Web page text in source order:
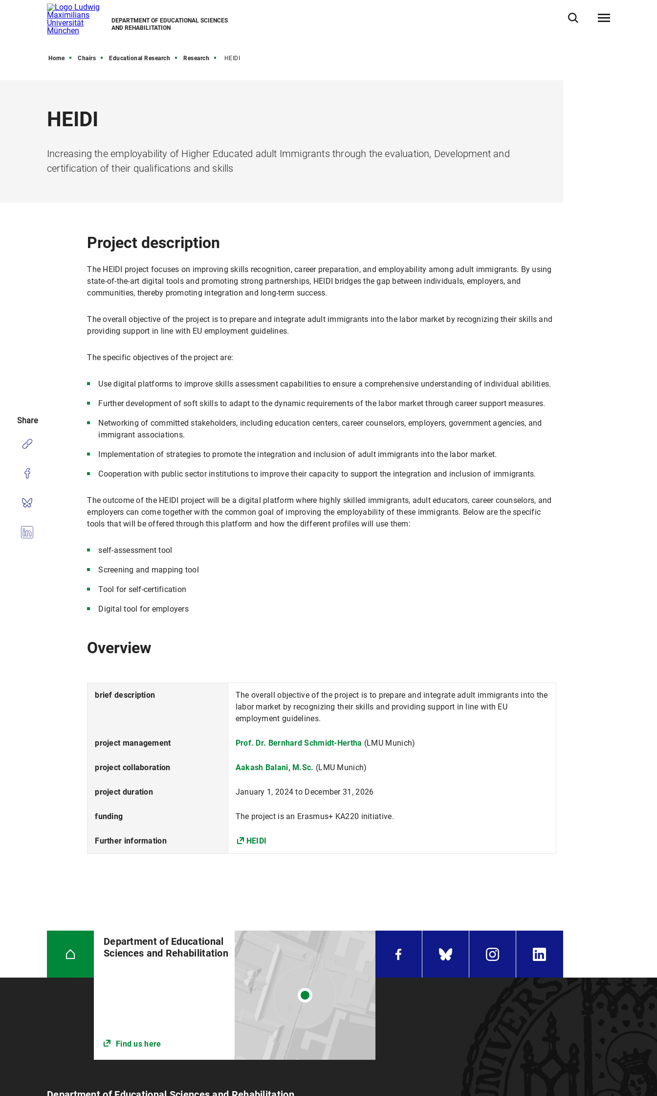
DEPARTMENT OF EDUCATIONAL SCIENCES
AND REHABILITATION
Home Chairs Educational Research Research HEIDI
HEIDI
Increasing the employability of Higher Educated adult Immigrants through the evaluation, Development and
certification of their qualifications and skills
Project description
The HEIDI project focuses on improving skills recognition, career preparation, and employability among adult immigrants. By using
state-of-the-art digital tools and promoting strong partnerships, HEIDI bridges the gap between individuals, employers, and
communities, thereby promoting integration and long-term success.
The overall objective of the project is to prepare and integrate adult immigrants into the labor market by recognizing their skills and
providing support in line with EU employment guidelines.
The specific objectives of the project are:
Use digital platforms to improve skills assessment capabilities to ensure a comprehensive understanding of individual abilities.
Further development of soft skills to adapt to the dynamic requirements of the labor market through career support measures.
Networking of committed stakeholders, including education centers, career counselors, employers, government agencies, and
immigrant associations.
Implementation of strategies to promote the integration and inclusion of adult immigrants into the labor market.
Cooperation with public sector institutions to improve their capacity to support the integration and inclusion of immigrants.
The outcome of the HEIDI project will be a digital platform where highly skilled immigrants, adult educators, career counselors, and
employers can come together with the common goal of improving the employability of these immigrants. Below are the specific
tools that will be offered through this platform and how the different profiles will use them:
self-assessment tool
Screening and mapping tool
Tool for self-certification
Digital tool for employers
Overview
brief description
The overall objective of the project is to prepare and integrate adult immigrants into the
labor market by recognizing their skills and providing support in line with EU
employment guidelines.
project management Prof. Dr. Bernhard Schmidt-Hertha (LMU Munich)
project collaboration Aakash Balani, M.Sc. (LMU Munich)
project duration January 1, 2024 to December 31, 2026
funding The project is an Erasmus+ KA220 initiative.
Further information HEIDI
Share
Department of Educational
Sciences and Rehabilitation
Find us here